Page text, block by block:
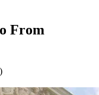
From
)